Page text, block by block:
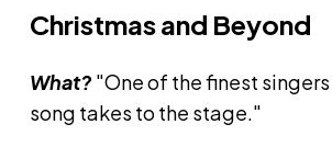
Christmas and Beyond
What? "One of the finest
song takes to the stage."